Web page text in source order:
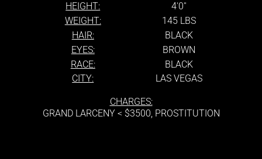
HEIGHT:
4'0''
WEIGHT:
145 LBS
HAIR:
BLACK
EYES:
BROWN
RACE:
BLACK
CITY:
LAS VEGAS
CHARGES:
GRAND LARCENY < $3500, PROSTITUTION